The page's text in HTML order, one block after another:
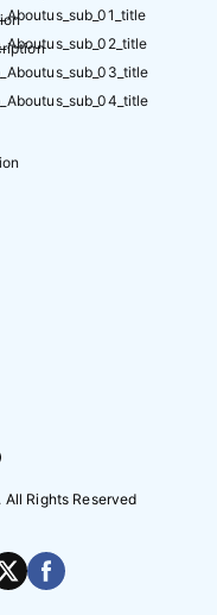
Rights Reserved